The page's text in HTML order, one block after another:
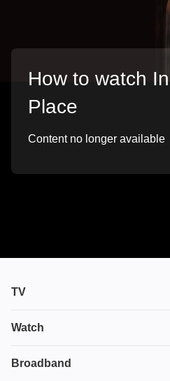
How to watch
Place
Content no longer available
TV
TV plans
Watch
House of the Dragon
Broadband